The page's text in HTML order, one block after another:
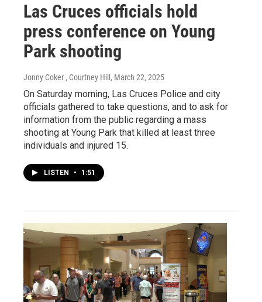
Las Cruces officials hold
press conference on Young
Park shooting
Jonny Coker , Courtney Hill , March 22, 2025
On Saturday morning, Las Cruces Police and city
officials gathered to take questions, and to ask for
information from the public regarding a mass
shooting at Young Park that killed at least three
individuals and injured 15.
LISTEN • 1:51